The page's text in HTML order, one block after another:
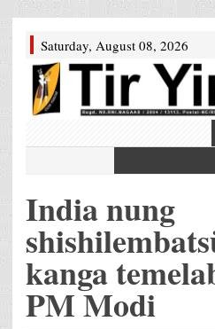
Saturday, August 08, 2026
India nung
kanga
PM Modi